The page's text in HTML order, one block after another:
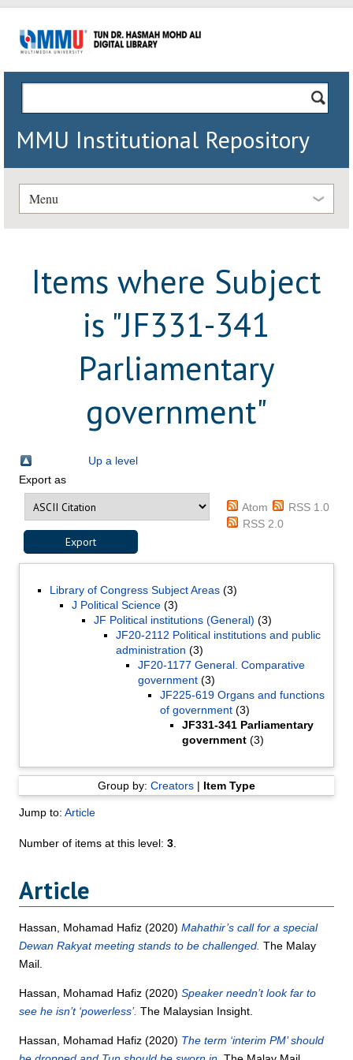
MMU Institutional Repository
Menu
Items where Subject
is "JF331-341
Parliamentary
government"
Up a level
Export as
Atom
RSS 1.0
RSS 2.0
Library of Congress Subject Areas (3)
J Political Science (3)
JF Political institutions (General) (3)
JF20-2112 Political institutions and public
administration (3)
JF20-1177 General. Comparative
government (3)
JF225-619 Organs and functions
of government (3)
JF331-341 Parliamentary
government (3)
Group by: Creators| Item Type
Jump to:Article
Number of items at this level:3
Article
Hassan, Mohamad Hafiz (2020)Mahathir’s call for a special
Dewan Rakyat meeting stands to be challenged. The Malay
Mail.
Hassan, Mohamad Hafiz (2020)Speaker needn’t look far to
see he isn’t ‘powerless’. The Malaysian Insight.
Hassan, Mohamad Hafiz (2020) The term ‘interim PM’ should